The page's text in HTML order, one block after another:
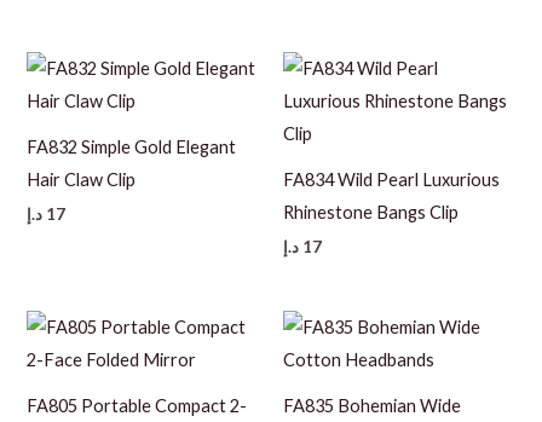
FA832 Simple Gold Elegant
Hair Claw Clip
17 د.إ
FA834 Wild Pearl Luxurious
Rhinestone Bangs Clip
17 د.إ
FA805 Portable Compact 2-
FA835 Bohemian Wide